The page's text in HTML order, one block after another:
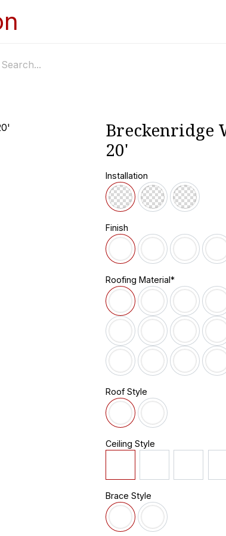
Breckenridge
20'
Installation
Finish
Roofing Material*
Roof Style
Ceiling Style
Brace Style